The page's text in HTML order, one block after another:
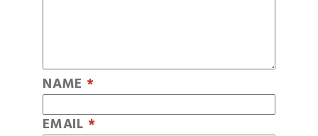
NAME *
EMAIL *